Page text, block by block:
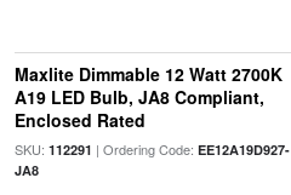
Maxlite Dimmable 12 Watt 2700K
A19 LED Bulb, JA8 Compliant,
Enclosed Rated
SKU: 112291 | Ordering Code: EE12A19D927-
JA8